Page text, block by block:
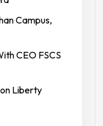
Campus,
CEO FSCS
Liberty